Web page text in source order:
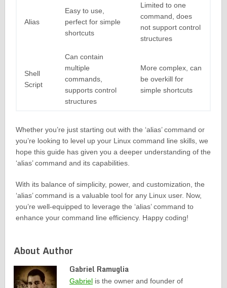
Alias
Easy to use,
perfect for simple
shortcuts
Limited to one
command, does
not support control
structures
Shell
Script
Can contain
multiple
commands,
supports control
structures
More complex, can
be overkill for
simple shortcuts
Whether you’re just starting out with the ‘alias’ command or
you’re looking to level up your Linux command line skills, we
hope this guide has given you a deeper understanding of the
‘alias’ command and its capabilities.
With its balance of simplicity, power, and customization, the
‘alias’ command is a valuable tool for any Linux user. Now,
you’re well-equipped to leverage the ‘alias’ command to
enhance your command line efficiency. Happy coding!
About Author
Gabriel Ramuglia
Gabriel is the owner and founder of